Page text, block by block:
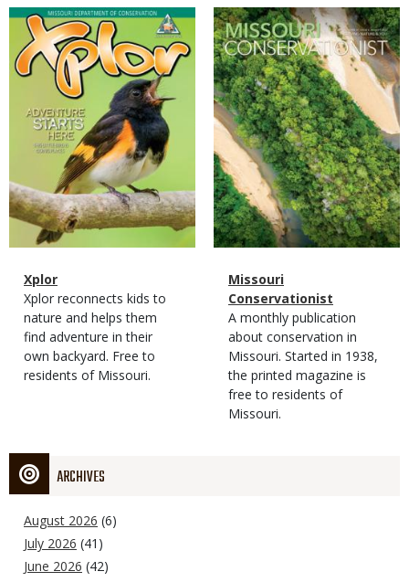
Magazine
Cover
Magazine
Type
Name
Xplor
Magazine
Type
Description
Xplor reconnects kids to
nature and helps them
find adventure in their
own backyard. Free to
residents of Missouri.
Magazine
Cover
Magazine
Type
Name
Missouri
Conservationist
Magazine
Type
Description
A monthly publication
about conservation in
Missouri. Started in 1938,
the printed magazine is
free to residents of
Missouri.
ARCHIVES
August 2026 (6)
July 2026 (41)
June 2026 (42)